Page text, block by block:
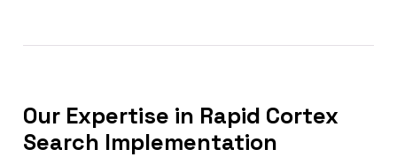
Our Expertise in Rapid Cortex
Search Implementation